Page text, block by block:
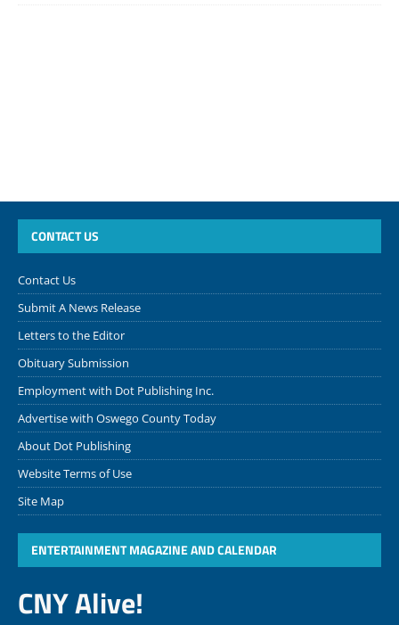
CONTACT US
Contact Us
Submit A News Release
Letters to the Editor
Obituary Submission
Employment with Dot Publishing Inc.
Advertise with Oswego County Today
About Dot Publishing
Website Terms of Use
Site Map
ENTERTAINMENT MAGAZINE AND CALENDAR
CNY Alive!